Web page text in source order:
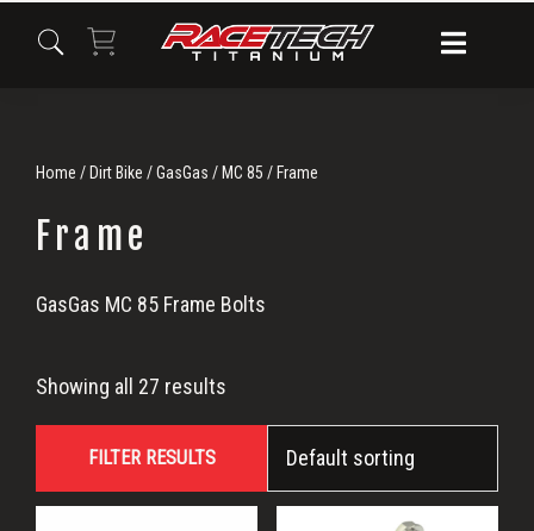
Home / Dirt Bike /GasGas / MC 85 / Frame
Frame
Frame
GasGas MC 85 Frame Bolts
Showing all 27 results
FILTER RESULTS